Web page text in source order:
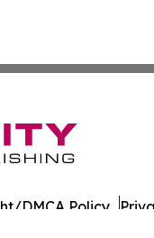
DMCA Policy